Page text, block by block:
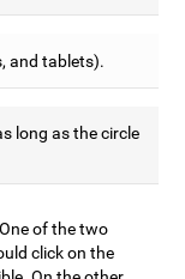
and tablets).
long as the circle
of the two
click on the